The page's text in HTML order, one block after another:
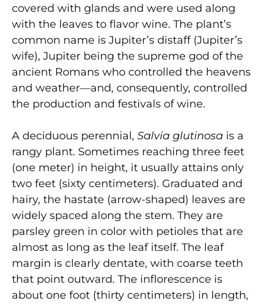
covered with glands and were used along
with the leaves to flavor wine. The plant’s
common name is Jupiter’s distaff (Jupiter’s
wife), Jupiter being the supreme god of the
ancient Romans who controlled the heavens
and weather—and, consequently, controlled
the production and festivals of wine.
A deciduous perennial, Salvia glutinosa is a
rangy plant. Sometimes reaching three feet
(one meter) in height, it usually attains only
two feet (sixty centimeters). Graduated and
hairy, the hastate (arrow-shaped) leaves are
widely spaced along the stem. They are
parsley green in color with petioles that are
almost as long as the leaf itself. The leaf
margin is clearly dentate, with coarse teeth
that point outward. The inflorescence is
about one foot (thirty centimeters) in length,